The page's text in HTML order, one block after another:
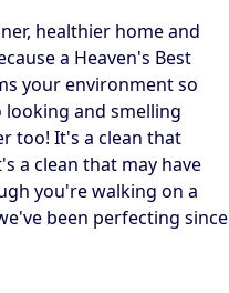
healthier home and
a Heaven's Best
your environment so
and smelling
too! It's a clean that
a clean that may have
you're walking on a
been perfecting since